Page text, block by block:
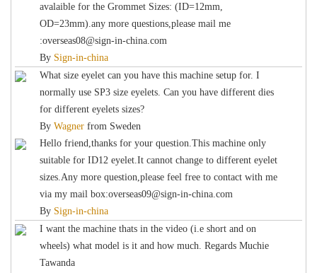
avalaible for the Grommet Sizes: (ID=12mm,
OD=23mm).any more questions,please mail me
:overseas08@sign-in-china.com
By Sign-in-china
What size eyelet can you have this machine setup for. I
normally use SP3 size eyelets. Can you have different dies
for different eyelets sizes?
By Wagner from Sweden
Hello friend,thanks for your question.This machine only
suitable for ID12 eyelet.It cannot change to different eyelet
sizes.Any more question,please feel free to contact with me
via my mail box:overseas09@sign-in-china.com
By Sign-in-china
I want the machine thats in the video (i.e short and on
wheels) what model is it and how much. Regards Muchie
Tawanda